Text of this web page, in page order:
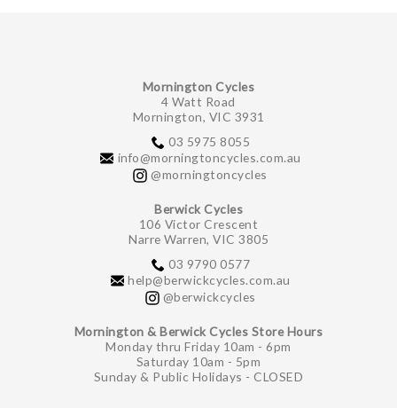
Mornington Cycles
4 Watt Road
Mornington, VIC 3931
03 5975 8055
info@morningtoncycles.com.au
@morningtoncycles
Berwick Cycles
106 Victor Crescent
Narre Warren, VIC 3805
03 9790 0577
help@berwickcycles.com.au
@berwickcycles
Mornington & Berwick Cycles Store Hours
Monday thru Friday 10am - 6pm
Saturday 10am - 5pm
Sunday & Public Holidays - CLOSED